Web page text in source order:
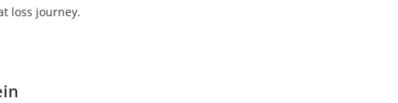
loss journey.